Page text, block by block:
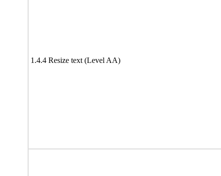
1.4.4 Resize text (Level AA)